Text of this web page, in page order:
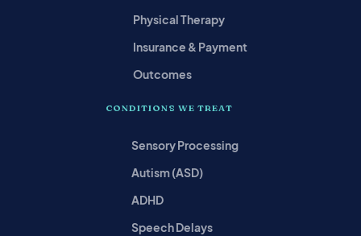
Physical Therapy
Insurance & Payment
Outcomes
CONDITIONS WE TREAT
Sensory Processing
Autism (ASD)
ADHD
Speech Delays